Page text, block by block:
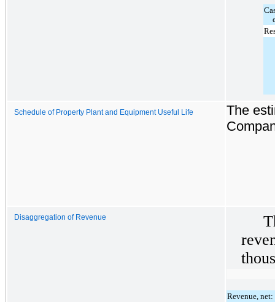
Schedule of Property Plant and Equipment Useful Life
The
Disaggregation of Revenue
Revenue, net: